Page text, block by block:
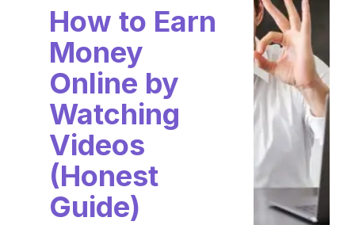
How to Earn
Money
Online by
Watching
Videos
(Honest
Guide)